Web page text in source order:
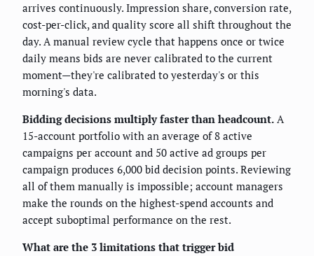
arrives continuously. Impression share, conversion rate,
cost-per-click, and quality score all shift throughout the
day. A manual review cycle that happens once or twice
daily means bids are never calibrated to the current
moment—they're calibrated to yesterday's or this
morning's data.
Bidding decisions multiply faster than headcount. A
15-account portfolio with an average of 8 active
campaigns per account and 50 active ad groups per
campaign produces 6,000 bid decision points. Reviewing
all of them manually is impossible; account managers
make the rounds on the highest-spend accounts and
accept suboptimal performance on the rest.
What are the 3 limitations that trigger bid